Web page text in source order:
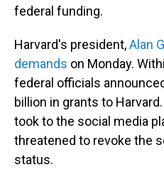
federal funding.
Harvard's president,Alan
demands on Monday.
federal officials
billion in grants to
took to the social media
threatened to revoke the
status.